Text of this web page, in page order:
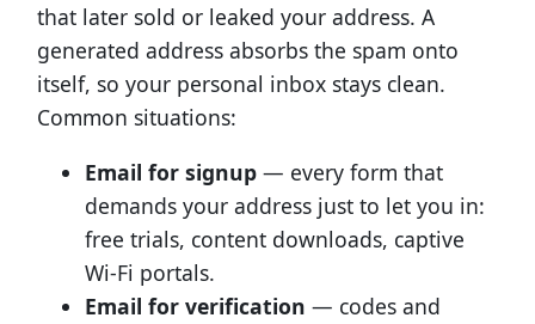
that later sold or leaked your address. A
generated address absorbs the spam onto
itself, so your personal inbox stays clean.
Common situations:
Email for signup— every form that
demands your address just to let you in:
free trials, content downloads, captive
Wi-Fi portals.
Email for verification — codes and